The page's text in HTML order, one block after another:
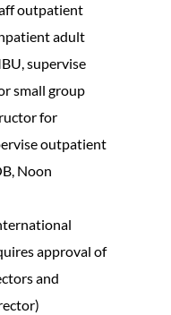
outpatient
adult
supervise
small group
for
outpatient
Noon
approval of
and